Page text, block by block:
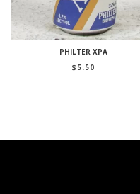
PHILTER XPA
$ 5.50